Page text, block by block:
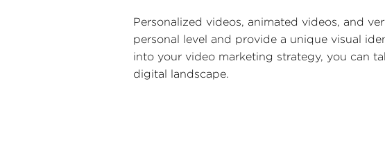
Personalized videos, animated videos, and
personal level and provide a unique visual
into your video marketing strategy, you can
digital landscape.